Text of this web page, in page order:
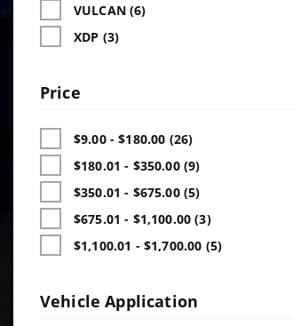
VULCAN (6)
XDP (3)
Price
$9.00 - $180.00 (26)
$180.01 - $350.00 (9)
$350.01 - $675.00 (5)
$675.01 - $1,100.00 (3)
$1,100.01 - $1,700.00 (5)
Vehicle Application